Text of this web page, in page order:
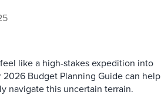
like a high-stakes expedition into
Budget Planning Guide can help
navigate this uncertain terrain.